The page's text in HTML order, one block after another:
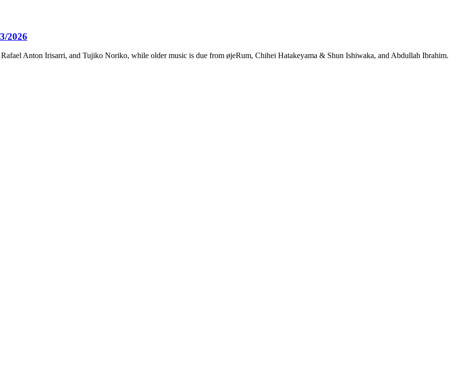
2026
Anton Irisarri, and Tujiko Noriko, while older music is due from øjeRum, Chihei Hatakeyama & Shun Ishiwaka, and Abdullah Ibrahim.